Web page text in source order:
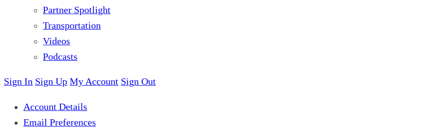
Partner Spotlight
Transportation
Videos
Podcasts
Sign In Sign Up My Account Sign Out
Account Details
Email Preferences